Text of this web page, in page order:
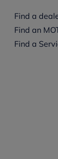
Find a
Find an
Find a